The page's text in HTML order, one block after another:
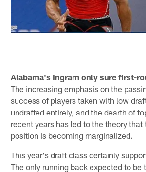
Alabama's Ingram only sure first-
The increasing emphasis on the
success of players taken with low
undrafted entirely, and the dearth of
recent years has led to the theory that
position is becoming marginalized.
This year's draft class certainly
The only running back expected to be